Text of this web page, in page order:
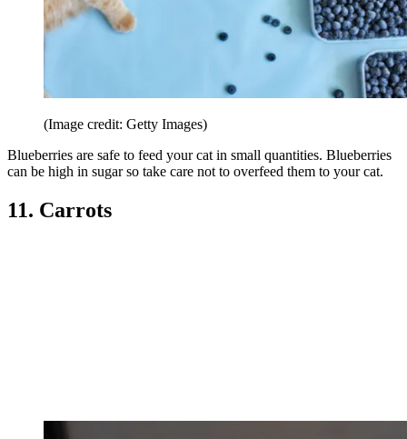
(Image credit: Getty Images)
Blueberries are safe to feed your cat in small quantities. Blueberries
can be high in sugar so take care not to overfeed them to your cat.
11. Carrots